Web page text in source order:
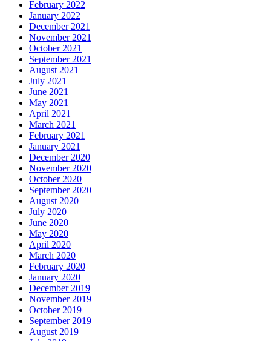
February 2022
January 2022
December 2021
November 2021
October 2021
September 2021
August 2021
July 2021
June 2021
May 2021
April 2021
March 2021
February 2021
January 2021
December 2020
November 2020
October 2020
September 2020
August 2020
July 2020
June 2020
May 2020
April 2020
March 2020
February 2020
January 2020
December 2019
November 2019
October 2019
September 2019
August 2019